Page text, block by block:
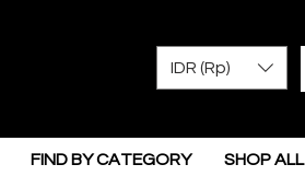
IDR (Rp)
FIND BY CATEGORY SHOP ALL